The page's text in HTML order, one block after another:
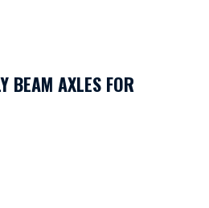
BEAM AXLES FOR